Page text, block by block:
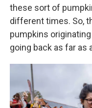
these sort of
different times. So,
pumpkins
going back as far as